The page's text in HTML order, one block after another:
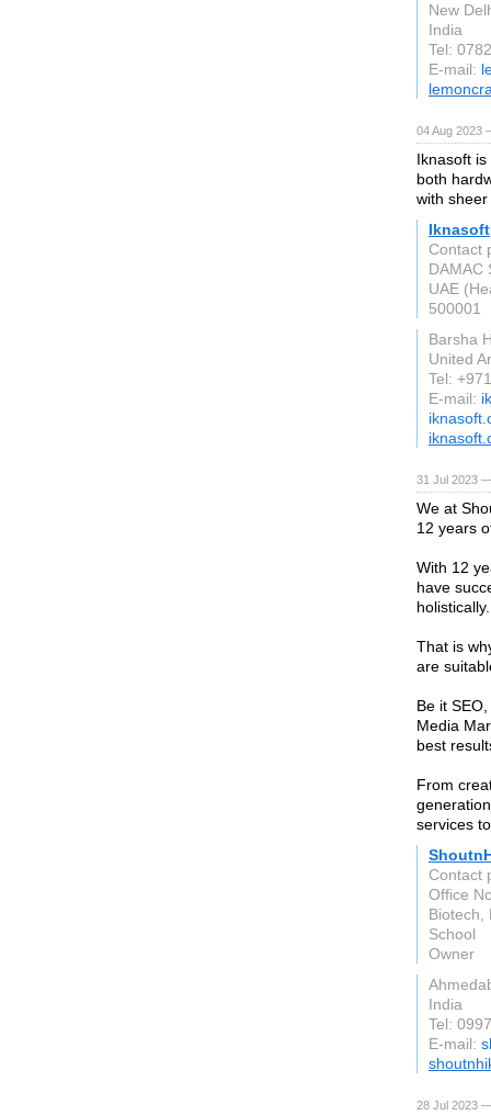
New
India
Tel:
E-mail:
04 Aug 2023
Iknasoft
both
with
Iknasoft
Contact
DAMAC
UAE
500001
Barsha
United
Tel:
E-mail:
31 Jul 2023
We at
12 years
With 12
have
holistically.
That is
are
Be it
Media
best
From
services
Contact
Office
Biotech,
School
Owner
India
Tel:
E-mail:
28 Jul 2023